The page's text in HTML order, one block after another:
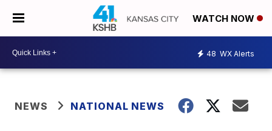
WATCH NOW
48 WX Alerts
NEWS NATIONAL NEWS